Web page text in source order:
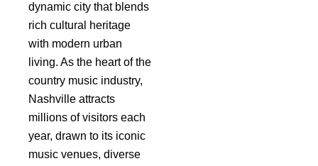
dynamic city that blends
rich cultural heritage
with modern urban
living. As the heart of the
country music industry,
Nashville attracts
millions of visitors each
year, drawn to its iconic
music venues, diverse